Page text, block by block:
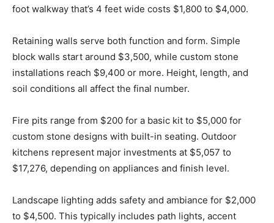
foot walkway that’s 4 feet wide costs $1,800 to $4,000.
Retaining walls serve both function and form. Simple
block walls start around $3,500, while custom stone
installations reach $9,400 or more. Height, length, and
soil conditions all affect the final number.
Fire pits range from $200 for a basic kit to $5,000 for
custom stone designs with built-in seating. Outdoor
kitchens represent major investments at $5,057 to
$17,276, depending on appliances and finish level.
Landscape lighting adds safety and ambiance for $2,000
to $4,500. This typically includes path lights, accent